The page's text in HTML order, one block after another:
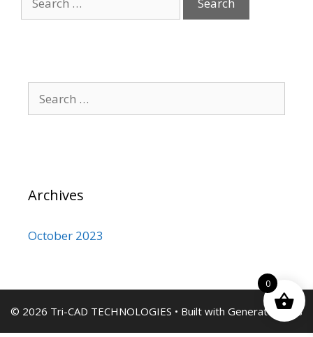
for:
for:
Archives
October 2023
© 2026 Tri-CAD TECHNOLOGIES • Built with GeneratePress
0